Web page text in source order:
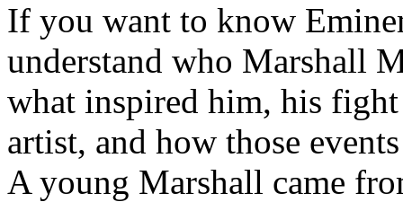
If you want to know
understand who Marshall
what inspired him, his fight
artist, and how those
A young Marshall came